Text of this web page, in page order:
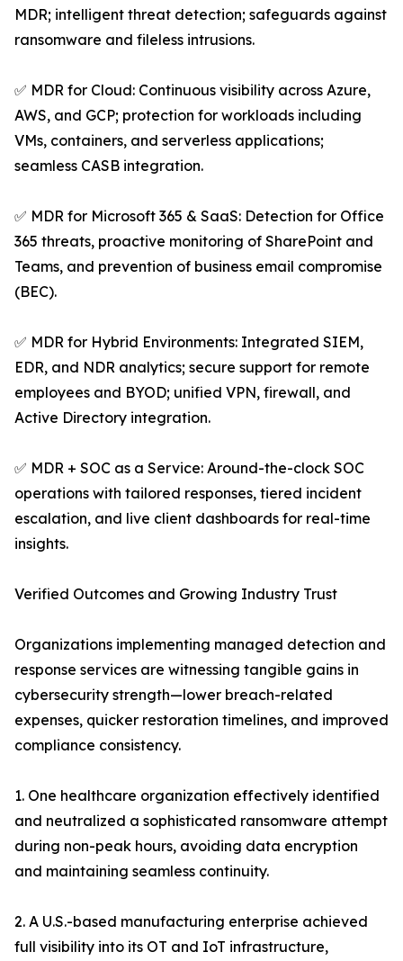
MDR; intelligent threat detection; safeguards against
ransomware and fileless intrusions.
✅ MDR for Cloud: Continuous visibility across Azure,
AWS, and GCP; protection for workloads including
VMs, containers, and serverless applications;
seamless CASB integration.
✅ MDR for Microsoft 365 & SaaS: Detection for Office
365 threats, proactive monitoring of SharePoint and
Teams, and prevention of business email compromise
(BEC).
✅ MDR for Hybrid Environments: Integrated SIEM,
EDR, and NDR analytics; secure support for remote
employees and BYOD; unified VPN, firewall, and
Active Directory integration.
✅ MDR + SOC as a Service: Around-the-clock SOC
operations with tailored responses, tiered incident
escalation, and live client dashboards for real-time
insights.
Verified Outcomes and Growing Industry Trust
Organizations implementing managed detection and
response services are witnessing tangible gains in
cybersecurity strength—lower breach-related
expenses, quicker restoration timelines, and improved
compliance consistency.
1. One healthcare organization effectively identified
and neutralized a sophisticated ransomware attempt
during non-peak hours, avoiding data encryption
and maintaining seamless continuity.
2. A U.S.-based manufacturing enterprise achieved
full visibility into its OT and IoT infrastructure,